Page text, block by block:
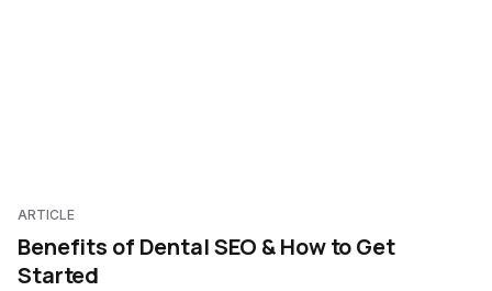
ARTICLE
Benefits of Dental SEO & How to Get
Started